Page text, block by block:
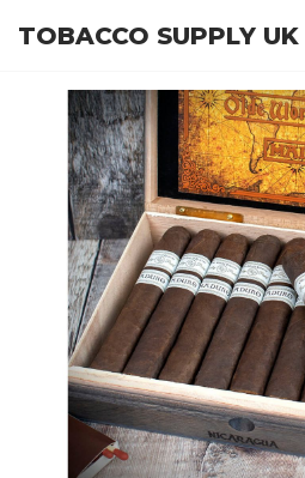
content
TOBACCO SUPPLY UK